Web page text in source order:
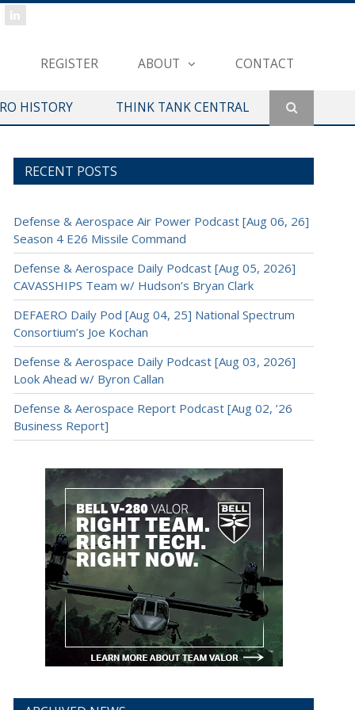
REGISTER ABOUT CONTACT
HISTORY THINK TANK CENTRAL
RECENT POSTS
Defense & Aerospace Air Power Podcast [Aug 06, 26]
Season 4 E26 Missile Command
Defense & Aerospace Daily Podcast [Aug 05, 2026]
CAVASSHIPS Team w/ Hudson’s Bryan Clark
DEFAERO Daily Pod [Aug 04, 25] National Spectrum
Consortium’s Joe Kochan
Defense & Aerospace Daily Podcast [Aug 03, 2026]
Look Ahead w/ Byron Callan
Defense & Aerospace Report Podcast [Aug 02, ’26
Business Report]